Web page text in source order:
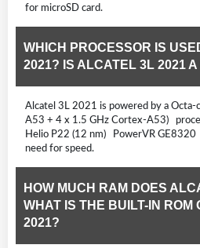
for microSD card.
WHICH PROCESSOR IS
2021? IS ALCATEL 3L 2021
Alcatel 3L 2021 is powered by a Octa-
A53 + 4 x 1.5 GHz Cortex-A53)
Helio P22 (12 nm) PowerVR
need for speed.
HOW MUCH RAM DOES
WHAT IS THE BUILT-IN ROM
2021?